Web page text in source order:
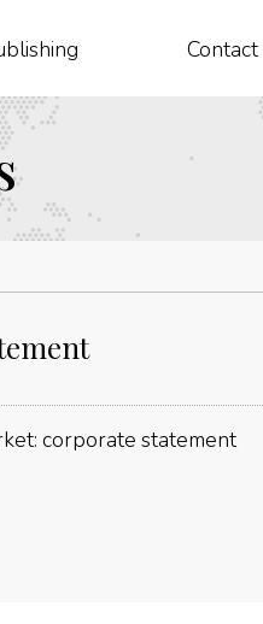
Contact
corporate statement